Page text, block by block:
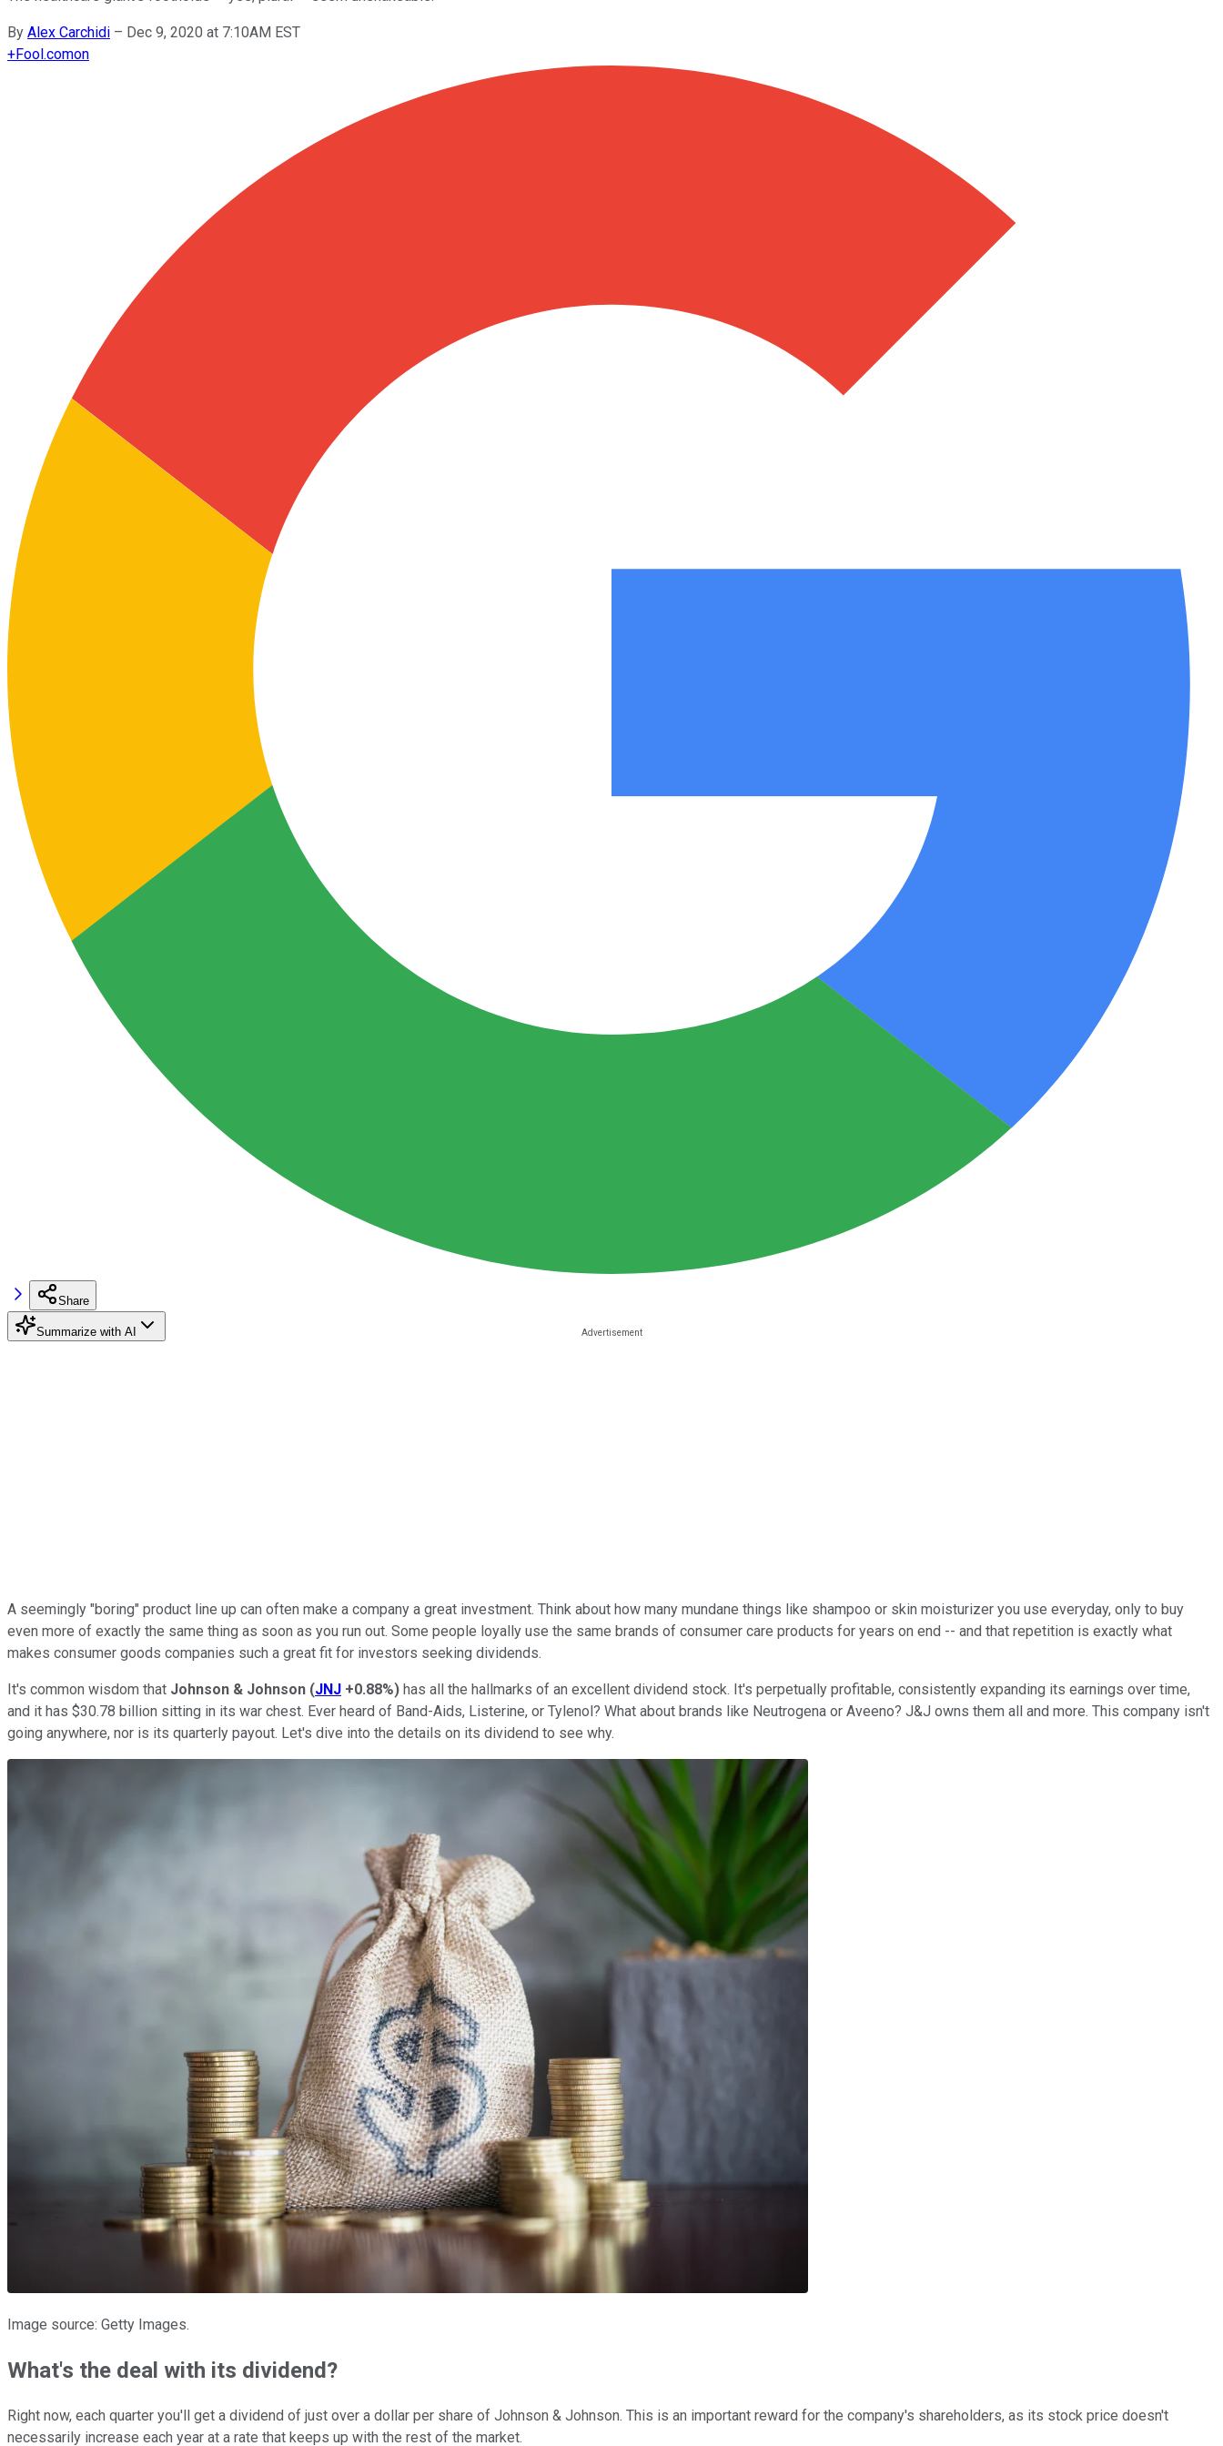
By Alex Carchidi – Dec 9, 2020 at 7:10AM EST
+Fool.comon
Share
Summarize with AI
A seemingly "boring" product line up can often make a company a great investment. Think about how many mundane things like shampoo or skin moisturizer you use everyday, only to buy
even more of exactly the same thing as soon as you run out. Some people loyally use the same brands of consumer care products for years on end -- and that repetition is exactly what
makes consumer goods companies such a great fit for investors seeking dividends.
It's common wisdom that Johnson & Johnson (JNJ +0.88%) has all the hallmarks of an excellent dividend stock. It's perpetually profitable, consistently expanding its earnings over time,
and it has $30.78 billion sitting in its war chest. Ever heard of Band-Aids, Listerine, or Tylenol? What about brands like Neutrogena or Aveeno? J&J owns them all and more. This company isn't
going anywhere, nor is its quarterly payout. Let's dive into the details on its dividend to see why.
Image source: Getty Images.
What's the deal with its dividend?
Right now, each quarter you'll get a dividend of just over a dollar per share of Johnson & Johnson. This is an important reward for the company's shareholders, as its stock price doesn't
necessarily increase each year at a rate that keeps up with the rest of the market.